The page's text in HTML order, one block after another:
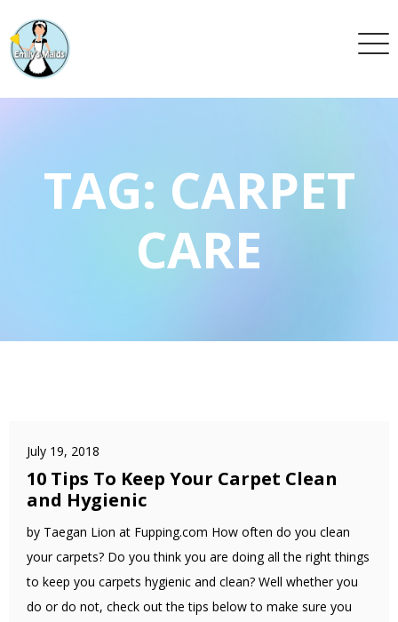
TAG: CARPET
CARE
July 19, 2018
10 Tips To Keep Your Carpet Clean
and Hygienic
by Taegan Lion at Fupping.com How often do you clean
your carpets? Do you think you are doing all the right things
to keep you carpets hygienic and clean? Well whether you
do or do not, check out the tips below to make sure you